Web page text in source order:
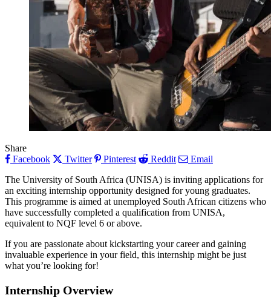
Share
Facebook
Twitter Pinterest Reddit
Email
The University of South Africa (UNISA) is inviting applications for
an exciting internship opportunity designed for young graduates.
This programme is aimed at unemployed South African citizens who
have successfully completed a qualification from UNISA,
equivalent to NQF level 6 or above.
If you are passionate about kickstarting your career and gaining
invaluable experience in your field, this internship might be just
what you’re looking for!
Internship Overview